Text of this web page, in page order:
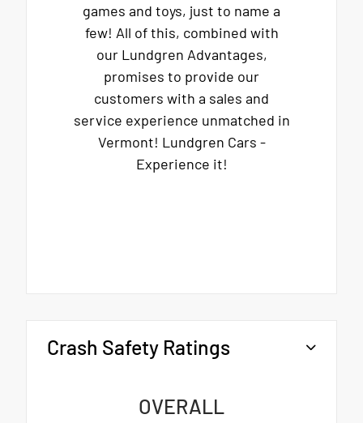
games and toys, just to name a
few! All of this, combined with
our Lundgren Advantages,
promises to provide our
customers with a sales and
service experience unmatched in
Vermont! Lundgren Cars -
Experience it!
Crash Safety Ratings
OVERALL